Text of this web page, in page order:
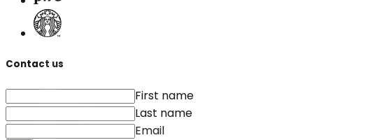
Contact us
First name
Last name
Email